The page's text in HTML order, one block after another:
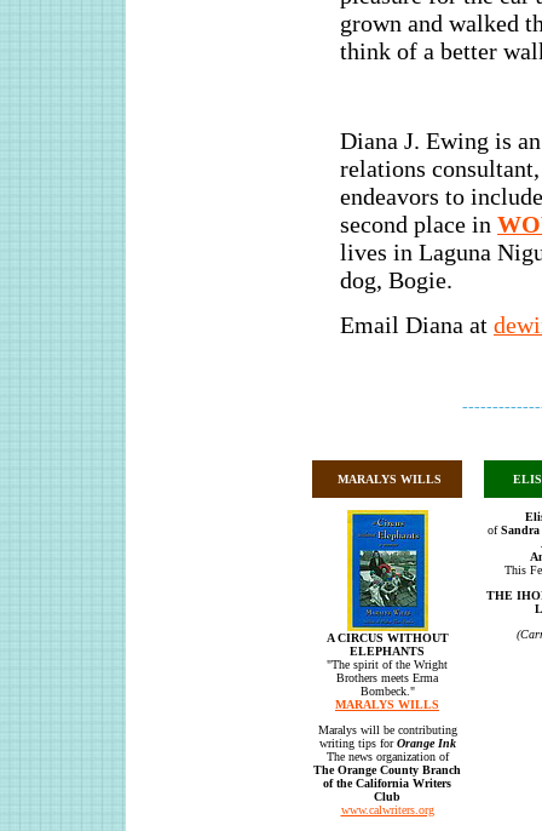
grown and walked
think of a better
Diana J. Ewing is
relations
endeavors to
second place in
lives in Laguna
dog, Bogie.
Email Diana at
MARALYS WILLS
A CIRCUS WITHOUT
ELEPHANTS
"The spirit of the Wright
Brothers meets Erma
Bombeck."
MARALYS WILLS
Maralys will be contributing
writing tips forOrange Ink
The news organization of
The Orange County Branch
of the California Writers
Club
www.calwriters.org
of
This
THE